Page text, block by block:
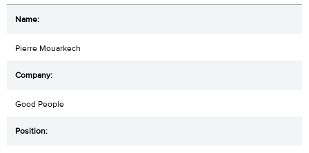
Pierre Mouarkech
Good People